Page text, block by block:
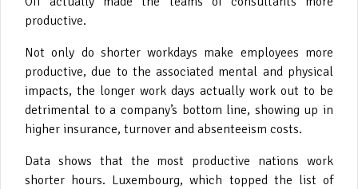
productive.
Not only do shorter workdays make employees more
productive, due to the associated mental and physical
impacts, the longer work days actually work out to be
detrimental to a company’s bottom line, showing up in
higher insurance, turnover and absenteeism costs.
Data shows that the most productive nations work
shorter hours. Luxembourg, which topped the list of